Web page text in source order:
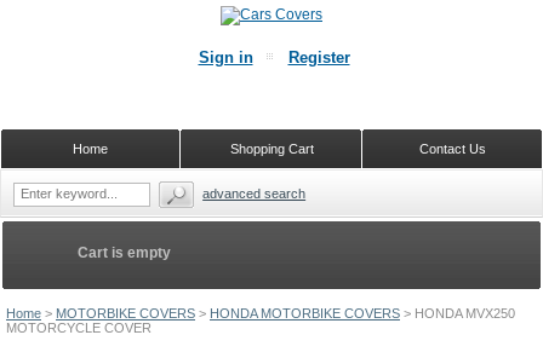
Home > MOTORBIKE COVERS > HONDA MOTORBIKE COVERS > HONDA MVX250
MOTORCYCLE COVER
Cart is empty
Sign in Register
Contact Us
Shopping Cart
Home
advanced search